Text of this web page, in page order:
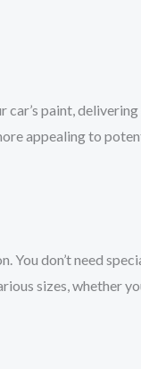
paint, delivering
appealing to
You don’t need
sizes, whether